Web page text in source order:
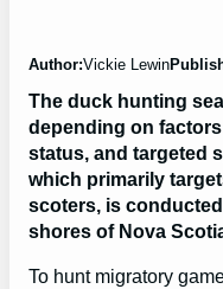
Author:Vickie Lewin
The duck hunting
depending on
status, and targeted
which primarily
scoters, is
shores of Nova
To hunt migratory